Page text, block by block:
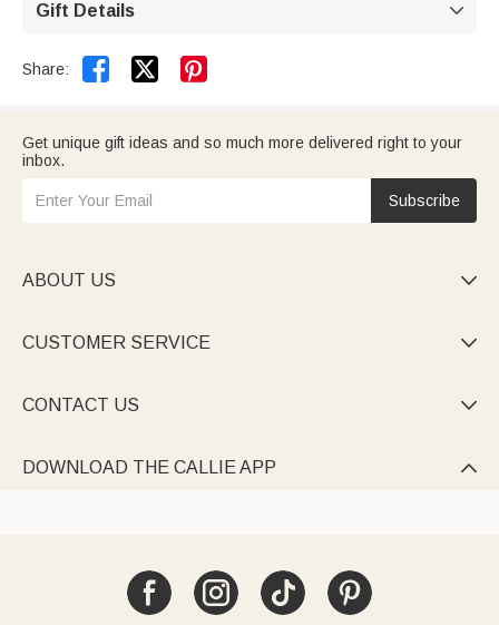
Gift Details 
Share:  
Get unique gift ideas and so much more delivered right to your
inbox.
Subscribe
ABOUT US 
CUSTOMER SERVICE 
CONTACT US 
DOWNLOAD THE CALLIE APP 